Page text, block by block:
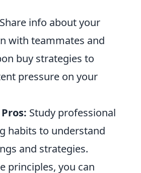
Share info about your
with teammates and
buy strategies to
pressure on your
Study professional
habits to understand
and strategies.
principles, you can